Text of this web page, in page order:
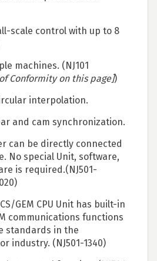
scale control with up to 8
machines. (NJ101
Conformity on this page])
interpolation.
and cam synchronization.
can be directly connected
No special Unit, software,
is required.(NJ501-
GEM CPU Unit has built-in
communications functions
standards in the
industry. (NJ501-1340)